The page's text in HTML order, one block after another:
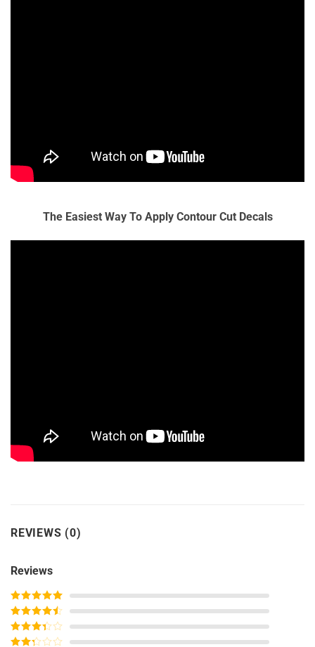
The Easiest Way To Apply Contour Cut Decals
REVIEWS (0)
Reviews
Rated5out
of 5
Rated4
out of 5
Rated3